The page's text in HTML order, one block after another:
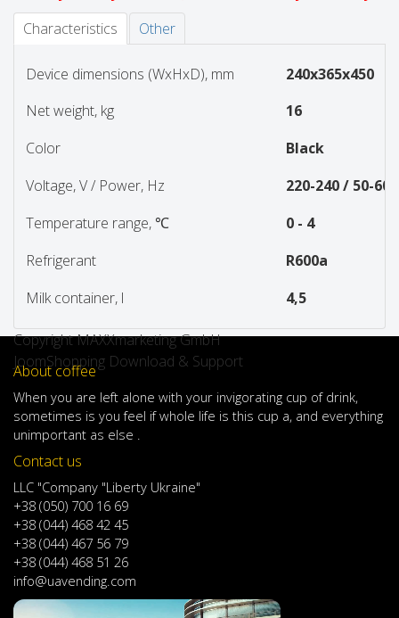
Characteristics Other
Device dimensions (WxHxD), mm
240x365x450
Net weight, kg
16
Color
Black
Voltage, V / Power, Hz
220-240 / 50-60
Temperature range, ℃
0 - 4
Refrigerant
R600a
Milk container, l
4,5
Copyright MAXXmarketing GmbH
JoomShopping Download & Support
About coffee
When you are left alone with your invigorating cup of drink,
sometimes is you feel if whole life is this cup a, and everything
unimportant as else .
Contact us
LLC "Company "Liberty Ukraine"
+38 (050) 700 16 69
+38 (044) 468 42 45
+38 (044) 467 56 79
+38 (044) 468 51 26
info@uavending.com